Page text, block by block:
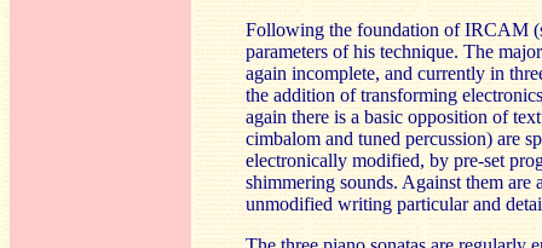
Following the foundation of IRCAM
parameters of his technique. The
again incomplete, and currently in
the addition of transforming
again there is a basic opposition of
cimbalom and tuned percussion) are
electronically modified, by pre-set
shimmering sounds. Against them
unmodified writing particular and